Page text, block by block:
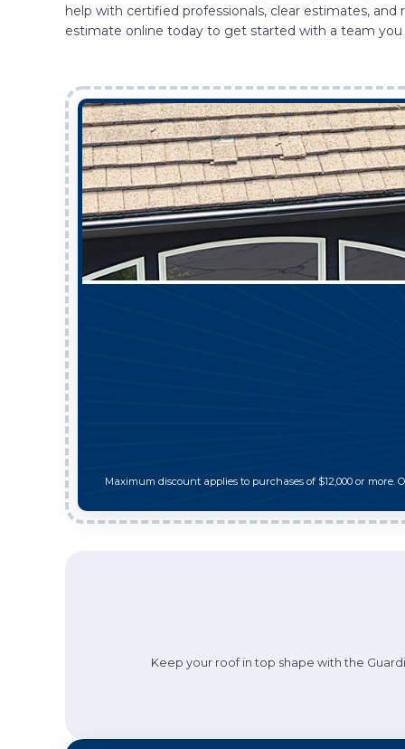
help with certified professionals, clear estimates,
estimate online today to get started with a team you
Maximum discount applies to purchases of $12,000 or
Keep your roof in top shape with the